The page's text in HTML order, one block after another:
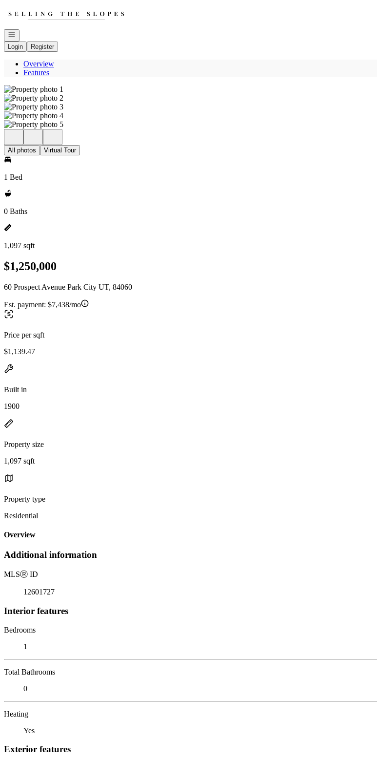
Open navigation
Login
Register
Overview
Features
All photos Virtual Tour
1 Bed
0 Baths
1,097 sqft
$1,250,000
60 Prospect Avenue Park City UT, 84060
Est. payment: $7,438/mo
Price per sqft
$1,139.47
Built in
1900
Property size
1,097 sqft
Property type
Residential
Overview
Additional information
MLSⓇ ID
12601727
Interior features
Bedrooms
1
Total Bathrooms
0
Heating
Yes
Exterior features